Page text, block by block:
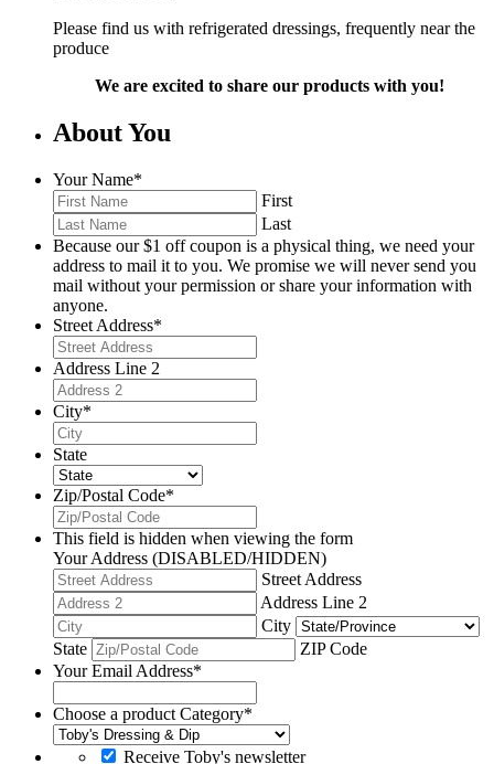
Please find us with refrigerated dressings, frequently near the
produce
We are excited to share our products with you!
About You
Your Name*
First
Last
Because our $1 off coupon is a physical thing, we need your
address to mail it to you. We promise we will never send you
mail without your permission or share your information with
anyone.
Street Address*
Address Line 2
City*
State
Zip/Postal Code*
This field is hidden when viewing the form
Your Address (DISABLED/HIDDEN)
Street Address
Address Line 2
City
State
ZIP Code
Your Email Address*
Choose a product Category*
Receive Toby's newsletter